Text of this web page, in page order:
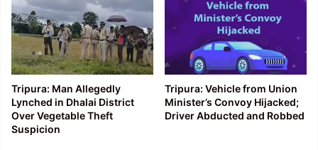
Tripura: Man Allegedly
Lynched in Dhalai District
Over Vegetable Theft
Suspicion
Tripura: Vehicle from Union
Minister’s Convoy Hijacked;
Driver Abducted and Robbed